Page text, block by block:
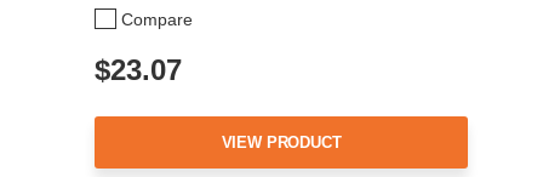
Compare
$23.07
VIEW PRODUCT